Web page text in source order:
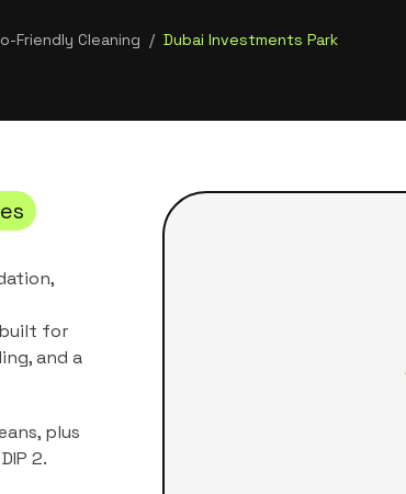
Friendly Cleaning / Dubai Investments Park
for
and a
plus
2.